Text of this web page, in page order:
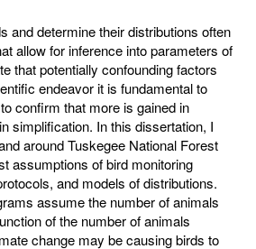
and determine their distributions often
allow for inference into parameters of
that potentially confounding factors
endeavor it is fundamental to
confirm that more is gained in
simplification. In this dissertation, I
around Tuskegee National Forest
assumptions of bird monitoring
and models of distributions.
assume the number of animals
of the number of animals
change may be causing birds to